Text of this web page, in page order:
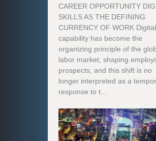
CAREER OPPORTUNITY
SKILLS AS THE DEFINING
CURRENCY OF WORK Digital
capability has become the
organizing principle of the
labor market, shaping
prospects, and this shift is no
longer interpreted as a
response to t...